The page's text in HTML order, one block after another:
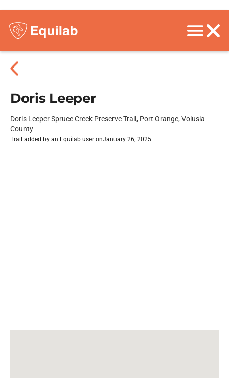
Doris Leeper
Doris Leeper Spruce Creek Preserve Trail, Port Orange, Volusia
County
Trail added by an Equilab user onJanuary 26, 2025